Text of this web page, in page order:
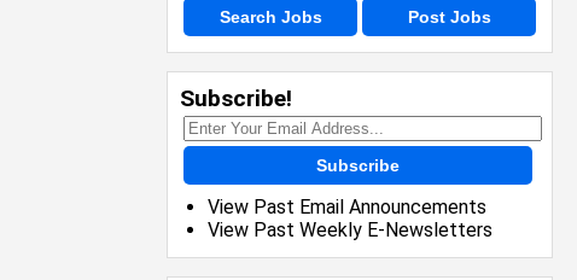
Search Jobs Post Jobs
Subscribe!
Subscribe
View Past Email Announcements
View Past Weekly E-Newsletters